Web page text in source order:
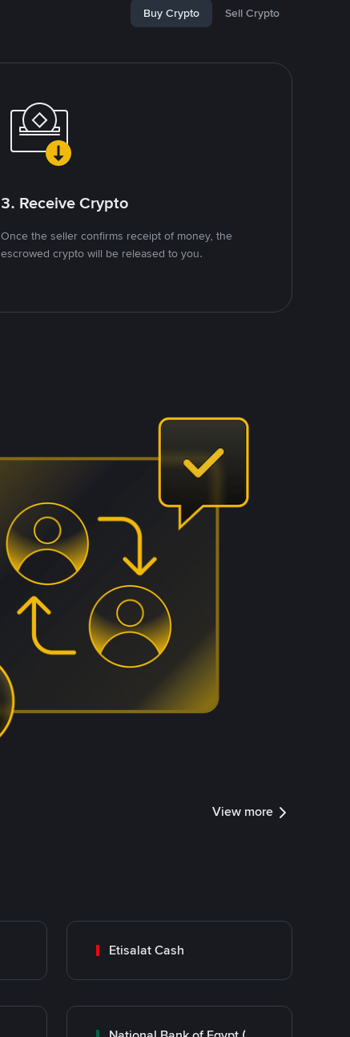
Buy Crypto Sell Crypto
3. Receive Crypto
Once the seller confirms receipt of money, the
escrowed crypto will be released to you.
View more
Etisalat Cash